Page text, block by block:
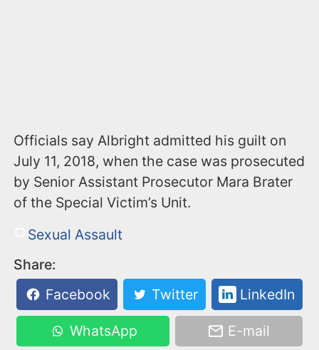
Officials say Albright admitted his guilt on
July 11, 2018, when the case was prosecuted
by Senior Assistant Prosecutor Mara Brater
of the Special Victim’s Unit.
Sexual Assault
Share:
Facebook
Twitter LinkedIn
WhatsApp E-mail